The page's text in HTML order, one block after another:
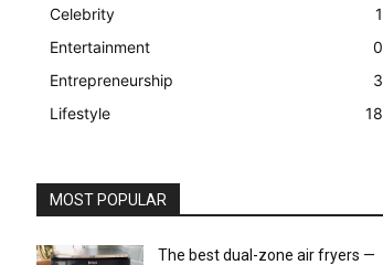
Celebrity
1
Entertainment
0
Entrepreneurship
3
Lifestyle
18
MOST POPULAR
The best dual-zone air fryers —